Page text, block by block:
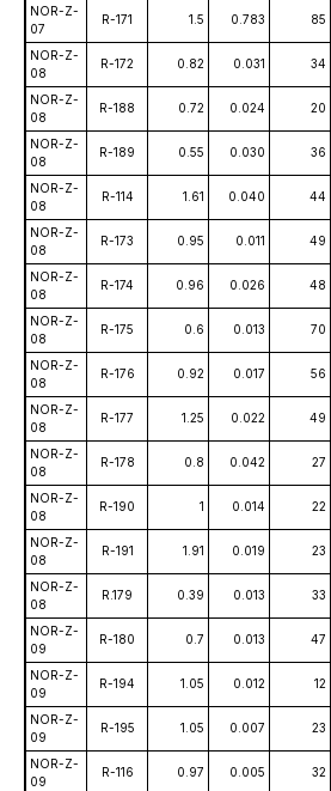
NOR-Z-
07
R-171 1.5 0.783 85
NOR-Z-
08
R-172 0.82 0.031 34
NOR-Z-
08
R-188 0.72 0.024 20
NOR-Z-
08
R-189 0.55 0.030 36
NOR-Z-
08
R-114 1.61 0.040 44
NOR-Z-
08
R-173 0.95 0.011 49
NOR-Z-
08
R-174 0.96 0.026 48
NOR-Z-
08
R-175 0.6 0.013 70
NOR-Z-
08
R-176 0.92 0.017 56
NOR-Z-
08
R-177 1.25 0.022 49
NOR-Z-
08
R-178 0.8 0.042 27
NOR-Z-
08
R-190 1 0.014 22
NOR-Z-
08
R-191 1.91 0.019 23
NOR-Z-
08
R.179 0.39 0.013 33
NOR-Z-
09
R-180 0.7 0.013 47
NOR-Z-
09
R-194 1.05 0.012 12
NOR-Z-
09
R-195 1.05 0.007 23
NOR-Z-
09
R-116 0.97 0.005 32